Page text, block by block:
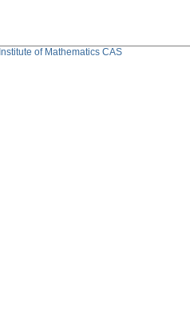
Institute of Mathematics CAS